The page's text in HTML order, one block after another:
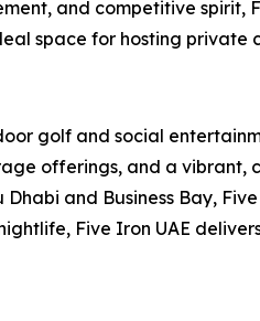
and competitive spirit,
space for hosting
golf and social
offerings, and a vibrant,
and Business Bay,
Five Iron UAE